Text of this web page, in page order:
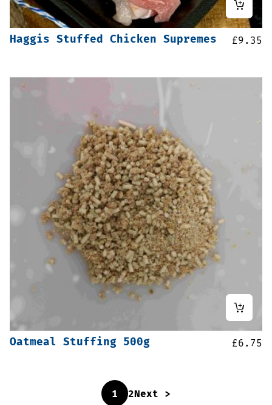
Haggis Stuffed Chicken Supremes £9.35
Oatmeal Stuffing 500g £6.75
1 2Next >